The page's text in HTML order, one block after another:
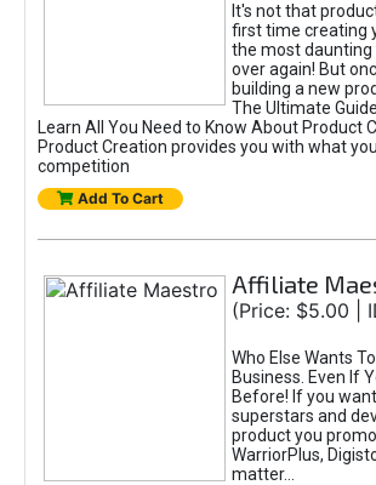
It's not that
first time creating
the most daunting
over again! But
building a new
The Ultimate
Learn All You Need to Know About Product
Product Creation provides you with what
competition
Add To Cart
Affiliate
(Price: $5.00 |
Who Else Wants
Business. Even If
Before! If you
superstars and
product you
WarriorPlus,
matter...